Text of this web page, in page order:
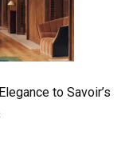
to Savoir’s